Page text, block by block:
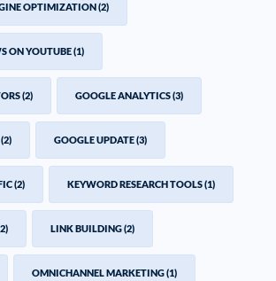
OPTIMIZATION(2)
ON YOUTUBE(1)
(2) GOOGLE ANALYTICS(3)
(2) GOOGLE UPDATE(3)
(2) KEYWORD RESEARCH TOOLS(1)
LINK BUILDING(2)
OMNICHANNEL MARKETING(1)